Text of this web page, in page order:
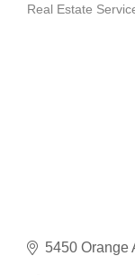
Real Estate
5450 Orange